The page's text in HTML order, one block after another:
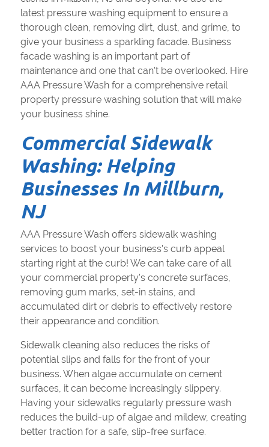
latest pressure washing equipment to ensure a
thorough clean, removing dirt, dust, and grime, to
give your business a sparkling facade. Business
facade washing is an important part of
maintenance and one that can't be overlooked. Hire
AAA Pressure Wash for a comprehensive retail
property pressure washing solution that will make
your business shine.
Commercial Sidewalk
Washing: Helping
Businesses In Millburn,
NJ
AAA Pressure Wash offers sidewalk washing
services to boost your business's curb appeal
starting right at the curb! We can take care of all
your commercial property's concrete surfaces,
removing gum marks, set-in stains, and
accumulated dirt or debris to effectively restore
their appearance and condition.
Sidewalk cleaning also reduces the risks of
potential slips and falls for the front of your
business. When algae accumulate on cement
surfaces, it can become increasingly slippery.
Having your sidewalks regularly pressure wash
reduces the build-up of algae and mildew, creating
better traction for a safe, slip-free surface.